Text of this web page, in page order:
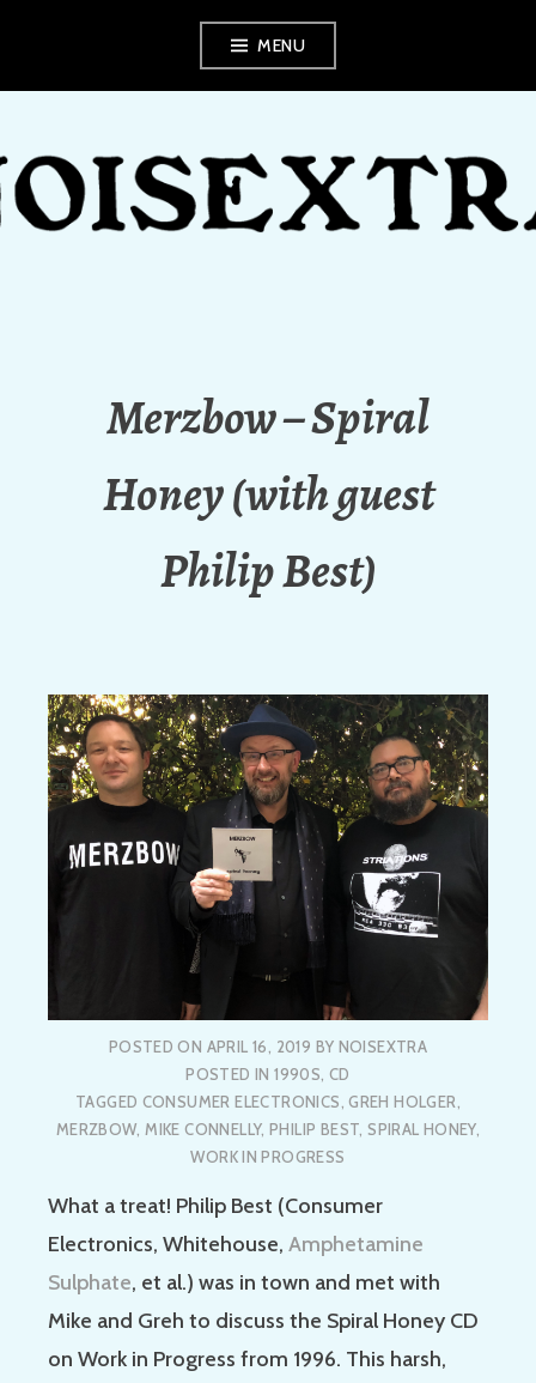
MENU
NOISEXTRA
Merzbow – Spiral
Honey (with guest
Philip Best)
POSTED ON APRIL 16, 2019 BY NOISEXTRA
POSTED IN1990S, CD
TAGGED CONSUMER ELECTRONICS,GREH HOLGER,
MERZBOW, MIKE CONNELLY,PHILIP BEST,SPIRAL HONEY,
WORK IN PROGRESS
What a treat! Philip Best (Consumer
Electronics, Whitehouse, Amphetamine
Sulphate, et al.) was in town and met with
Mike and Greh to discuss the Spiral Honey CD
on Work in Progress from 1996. This harsh,